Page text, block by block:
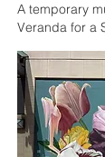
A temporary
Veranda for a